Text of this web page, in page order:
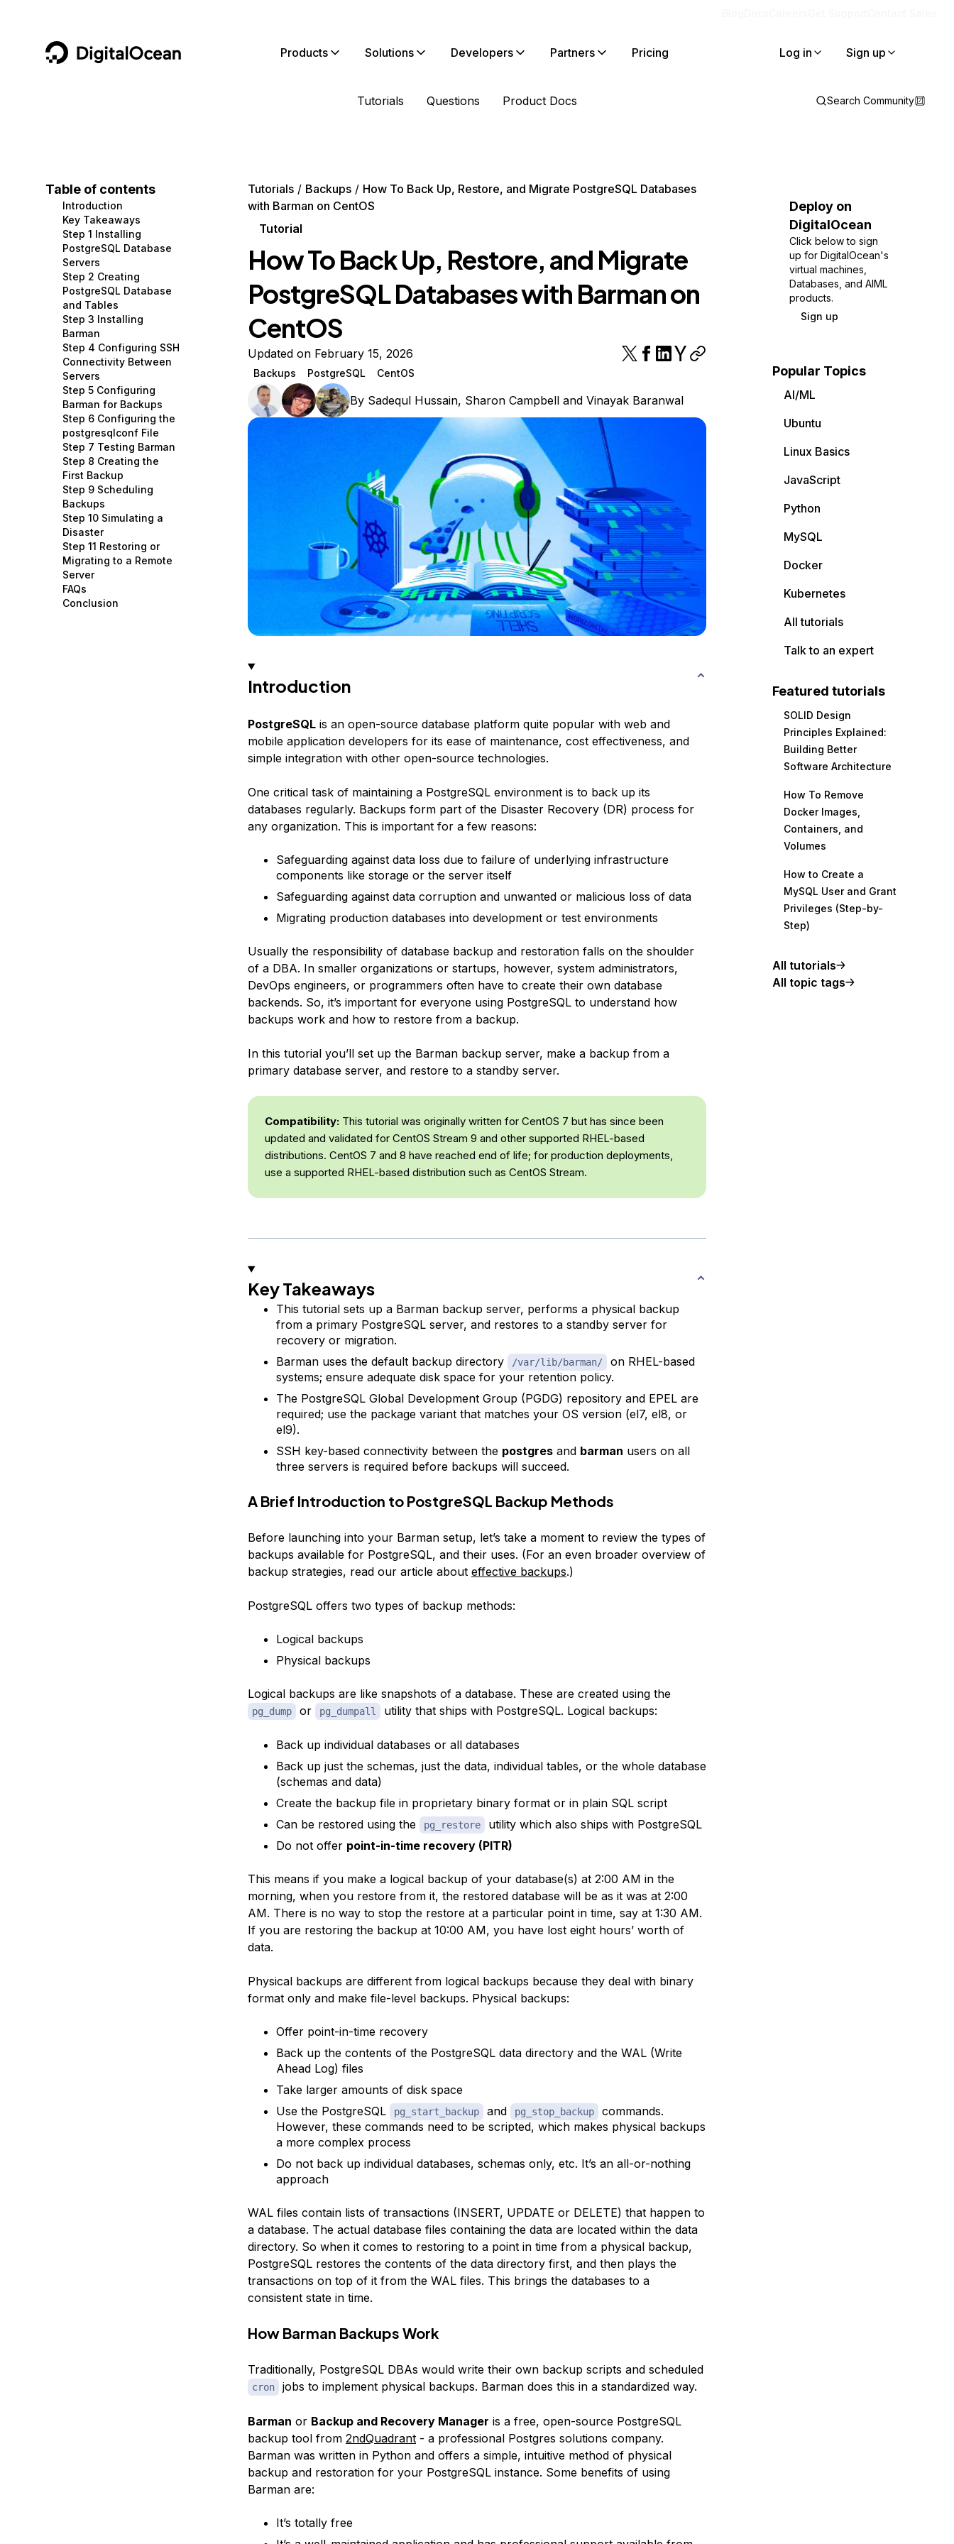
DigitalOcean Products
Containers and Images
Managed Databases
Management and Dev Tools
Networking
Security
Storage
Browse all products
Solutions
Data and IoT
Developer Tools
Gaming and Media
Hosting
Security and Networking
Startups and SMBs
Web and App Platforms
See all solutions
Developers
Developer Tools
Get Involved
Utilities and Help
Partners Pricing Log in Sign up
Tutorials Questions Product Docs Search Community
Table of contents
Introduction
Key Takeaways
Step 1 Installing
PostgreSQL Database
Servers
Step 2 Creating
PostgreSQL Database
and Tables
Step 3 Installing
Barman
Step 4 Configuring SSH
Connectivity Between
Servers
Step 5 Configuring
Barman for Backups
Step 6 Configuring the
postgresqlconf File
Step 7 Testing Barman
Step 8 Creating the
First Backup
Step 9 Scheduling
Backups
Step 10 Simulating a
Disaster
Step 11 Restoring or
Migrating to a Remote
Server
FAQs
Conclusion
Tutorials Backups
How To Back Up, Restore, and Migrate PostgreSQL Databases
with Barman on CentOS
Tutorial
How To Back Up, Restore, and Migrate
PostgreSQL Databases with Barman on
CentOS
Updated on February 15, 2026
Backups PostgreSQL CentOS
By Sadequl Hussain, Sharon Campbelland Vinayak Baranwal
Introduction
PostgreSQLis an open-source database platform quite popular with web and
mobile application developers for its ease of maintenance, cost effectiveness, and
simple integration with other open-source technologies.
One critical task of maintaining a PostgreSQL environment is to back up its
databases regularly. Backups form part of the Disaster Recovery (DR) process for
any organization. This is important for a few reasons:
Safeguarding against data loss due to failure of underlying infrastructure
components like storage or the server itself
Safeguarding against data corruption and unwanted or malicious loss of data
Migrating production databases into development or test environments
Usually the responsibility of database backup and restoration falls on the shoulder
of a DBA. In smaller organizations or startups, however, system administrators,
DevOps engineers, or programmers often have to create their own database
backends. So, it’s important for everyone using PostgreSQL to understand how
backups work and how to restore from a backup.
In this tutorial you’ll set up the Barman backup server, make a backup from a
primary database server, and restore to a standby server.
Compatibility:This tutorial was originally written for CentOS 7 but has since been
updated and validated for CentOS Stream 9 and other supported RHEL-based
distributions. CentOS 7 and 8 have reached end of life; for production deployments,
use a supported RHEL-based distribution such as CentOS Stream.
Key Takeaways
This tutorial sets up a Barman backup server, performs a physical backup
from a primary PostgreSQL server, and restores to a standby server for
recovery or migration.
Barman uses the default backup directory
/var/lib/barman/
on RHEL-based
systems; ensure adequate disk space for your retention policy.
The PostgreSQL Global Development Group (PGDG) repository and EPEL are
required; use the package variant that matches your OS version (el7, el8, or
el9).
SSH key-based connectivity between the postgresand barman users on all
three servers is required before backups will succeed.
A Brief Introduction to PostgreSQL Backup Methods
Before launching into your Barman setup, let’s take a moment to review the types of
backups available for PostgreSQL, and their uses. (For an even broader overview of
backup strategies, read our article about effective backups.)
PostgreSQL offers two types of backup methods:
Logical backups
Physical backups
Logical backups are like snapshots of a database. These are created using the
pg_dump or pg_dumpall utility that ships with PostgreSQL. Logical backups:
Back up individual databases or all databases
Back up just the schemas, just the data, individual tables, or the whole database
(schemas and data)
Create the backup file in proprietary binary format or in plain SQL script
Can be restored using the
pg_restore
utility which also ships with PostgreSQL
Do not offer point-in-time recovery (PITR)
This means if you make a logical backup of your database(s) at 2:00 AM in the
morning, when you restore from it, the restored database will be as it was at 2:00
AM. There is no way to stop the restore at a particular point in time, say at 1:30 AM.
If you are restoring the backup at 10:00 AM, you have lost eight hours’ worth of
data.
Physical backups are different from logical backups because they deal with binary
format only and make file-level backups. Physical backups:
Offer point-in-time recovery
Back up the contents of the PostgreSQL data directoryand the WAL(Write
Ahead Log) files
Take larger amounts of disk space
Use the PostgreSQL
pg_start_backup and pg_stop_backup
commands.
However, these commands need to be scripted, which makes physical backups
a more complex process
Do not back up individual databases, schemas only, etc. It’s an all-or-nothing
approach
WAL files contain lists of transactions (INSERT, UPDATE or DELETE) that happen to
a database. The actual database files containing the data are located within the data
directory. So when it comes to restoring to a point in time from a physical backup,
PostgreSQL restores the contents of the data directory first, and then plays the
transactions on top of it from the WAL files. This brings the databases to a
consistent state in time.
How Barman Backups Work
Traditionally, PostgreSQL DBAs would write their own backup scripts and scheduled
cron jobs to implement physical backups. Barman does this in a standardized way.
Barman or Backup and Recovery Manager is a free, open-source PostgreSQL
backup tool from 2ndQuadrant- a professional Postgres solutions company.
Barman was written in Python and offers a simple, intuitive method of physical
backup and restoration for your PostgreSQL instance. Some benefits of using
Barman are:
It’s totally free
Deploy on
DigitalOcean
Click below to sign
up for DigitalOcean's
virtual machines,
Databases, and AIML
products.
Sign up
Popular Topics
AI/ML
Ubuntu
Linux Basics
JavaScript
Python
MySQL
Docker
Kubernetes
All tutorials
Talk to an expert
Featured tutorials
SOLID Design
Principles Explained:
Building Better
Software Architecture
How To Remove
Docker Images,
Containers, and
Volumes
How to Create a
MySQL User and Grant
Privileges (Step-by-
Step)
All tutorials
All topic tags